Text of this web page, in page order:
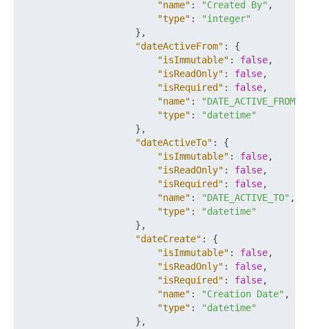
"name" : "Created By" ,
"type" :
"integer"
} ,
"dateActiveFrom" :
{
"isImmutable" : false,
"isReadOnly" : false,
"isRequired" : false,
"name" : "DATE_ACTIVE_FROM"
"type" :
"datetime"
} ,
"dateActiveTo" :
{
"isImmutable" : false,
"isReadOnly" : false,
"isRequired" : false,
"name" : "DATE_ACTIVE_TO" ,
"type" :
"datetime"
} ,
"dateCreate" :
{
"isImmutable" : false,
"isReadOnly" : false,
"isRequired" : false,
"name" : "Creation Date" ,
"type" :
"datetime"
} ,